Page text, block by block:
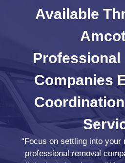
Available
Professional
Companies
Coordination
“Focus on settling into your
professional removal